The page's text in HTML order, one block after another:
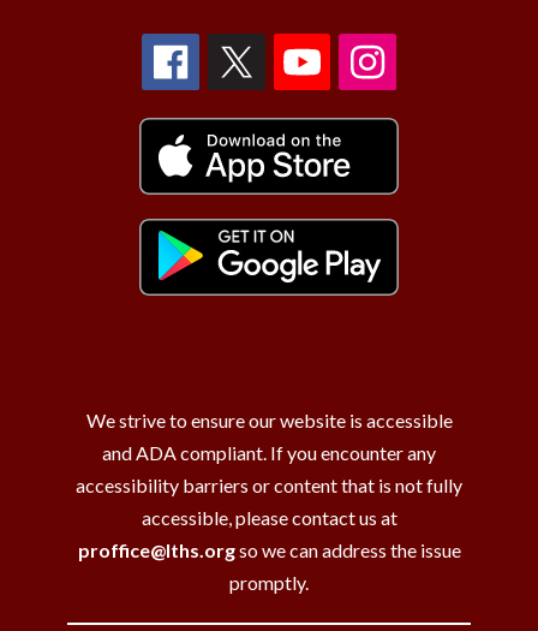
We strive to ensure our website is accessible
and ADA compliant. If you encounter any
accessibility barriers or content that is not fully
accessible, please contact us at
proffice@lths.orgso we can address the issue
promptly.